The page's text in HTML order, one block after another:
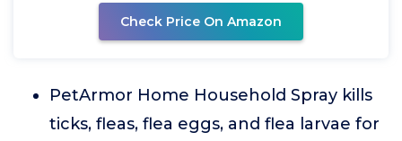
Check Price On Amazon
PetArmor Home Household Spray kills
ticks, fleas, flea eggs, and flea larvae for